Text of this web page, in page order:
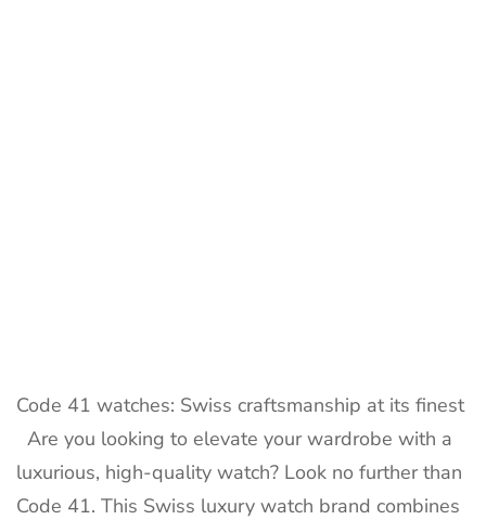
Code 41 watches: Swiss craftsmanship at its finest
Are you looking to elevate your wardrobe with a
luxurious, high-quality watch? Look no further than
Code 41. This Swiss luxury watch brand combines